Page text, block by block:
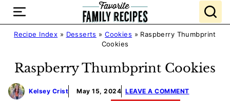
Skip
content
Recipe Index » Desserts »Cookies » Raspberry Thumbprint
Cookies
Raspberry Thumbprint Cookies
Kelsey Crist May 15, 2024 LEAVE A COMMENT